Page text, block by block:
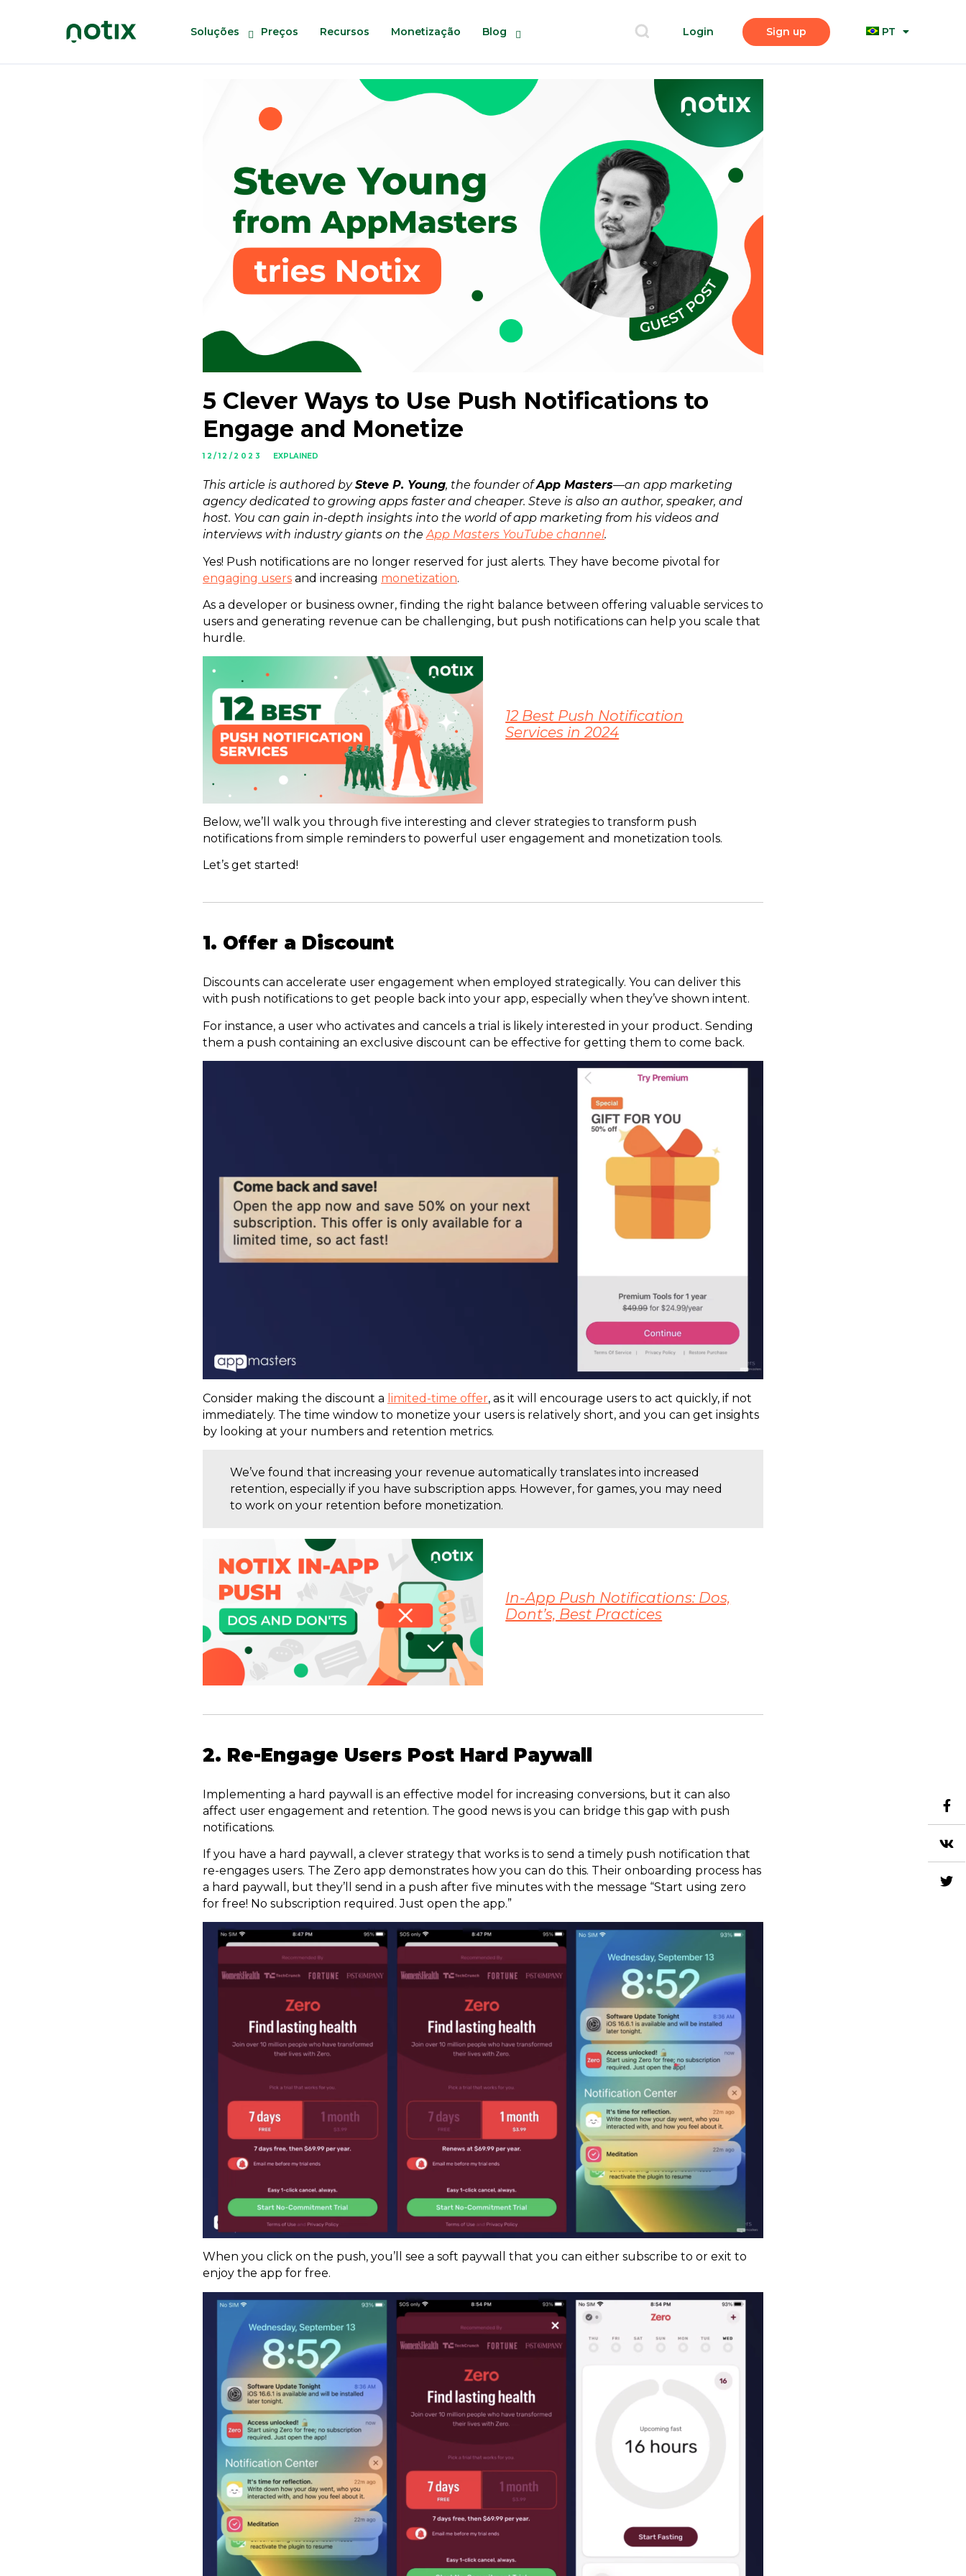
Soluções Preços Recursos Monetização Blog Login Sign up PT
5 Clever Ways to Use Push Notifications to
Engage and Monetize
12/12/2023 EXPLAINED
This article is authored bySteve P. Young, the founder ofApp Masters—an app marketing
agency dedicated to growing apps faster and cheaper. Steve is also an author, speaker, and
host. You can gain in-depth insights into the world of app marketing from his videos and
interviews with industry giants on theApp Masters YouTube channel.
Yes! Push notifications are no longer reserved for just alerts. They have become pivotal for
engaging users and increasing monetization.
As a developer or business owner, finding the right balance between offering valuable services to
users and generating revenue can be challenging, but push notifications can help you scale that
hurdle.
12 Best Push Notification
Services in 2024
Below, we’ll walk you through five interesting and clever strategies to transform push
notifications from simple reminders to powerful user engagement and monetization tools.
Let’s get started!
1. Offer a Discount
Discounts can accelerate user engagement when employed strategically. You can deliver this
with push notifications to get people back into your app, especially when they’ve shown intent.
For instance, a user who activates and cancels a trial is likely interested in your product. Sending
them a push containing an exclusive discount can be effective for getting them to come back.
Consider making the discount a limited-time offer, as it will encourage users to act quickly, if not
immediately. The time window to monetize your users is relatively short, and you can get insights
by looking at your numbers and retention metrics.
We’ve found that increasing your revenue automatically translates into increased
retention, especially if you have subscription apps. However, for games, you may need
to work on your retention before monetization.
In-App Push Notifications: Dos,
Dont’s, Best Practices
2. Re-Engage Users Post Hard Paywall
Implementing a hard paywall is an effective model for increasing conversions, but it can also
affect user engagement and retention. The good news is you can bridge this gap with push
notifications.
If you have a hard paywall, a clever strategy that works is to send a timely push notification that
re-engages users. The Zero app demonstrates how you can do this. Their onboarding process has
a hard paywall, but they’ll send in a push after five minutes with the message “Start using zero
for free! No subscription required. Just open the app.”
When you click on the push, you’ll see a soft paywall that you can either subscribe to or exit to
enjoy the app for free.